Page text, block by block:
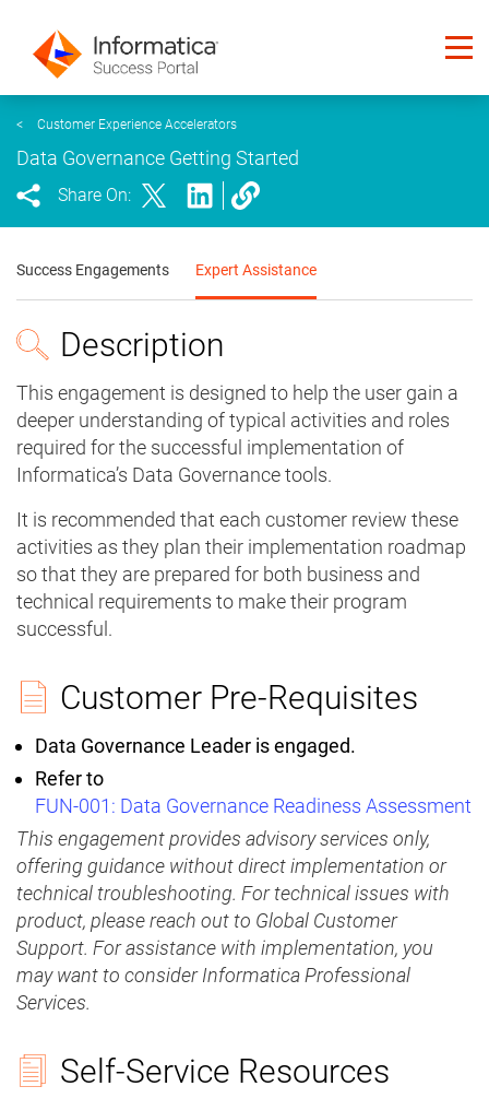
< Customer Experience Accelerators
Data Governance Getting Started
Share On:
Success Engagements Expert Assistance
Description
This engagement is designed to help the user gain a
deeper understanding of typical activities and roles
required for the successful implementation of
Informatica’s Data Governance tools.
It is recommended that each customer review these
activities as they plan their implementation roadmap
so that they are prepared for both business and
technical requirements to make their program
successful.
Customer Pre-Requisites
Data Governance Leader is engaged.
Refer to
FUN-001: Data Governance Readiness Assessment
This engagement provides advisory services only,
offering guidance without direct implementation or
technical troubleshooting. For technical issues with
product, please reach out to Global Customer
Support. For assistance with implementation, you
may want to consider Informatica Professional
Services.
Self-Service Resources